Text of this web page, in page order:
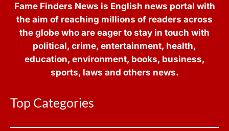
Fame Finders News is English news portal with
the aim of reaching millions of readers across
the globe who are eager to stay in touch with
political, crime, entertainment, health,
education, environment, books, business,
sports, laws and others news.
Top Categories